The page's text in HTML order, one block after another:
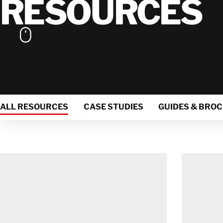
RESOURCES
ALL RESOURCES CASE STUDIES GUIDES &